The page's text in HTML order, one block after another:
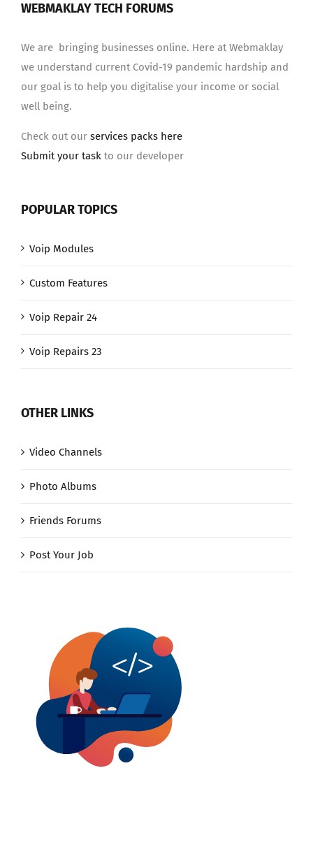
WEBMAKLAY TECH FORUMS
We are bringing businesses online. Here at Webmaklay
we understand current Covid-19 pandemic hardship and
our goal is to help you digitalise your income or social
well being.
Check out our services packs here
Submit your task to our developer
POPULAR TOPICS
Voip Modules
Custom Features
Voip Repair 24
Voip Repairs 23
OTHER LINKS
Video Channels
Photo Albums
Friends Forums
Post Your Job